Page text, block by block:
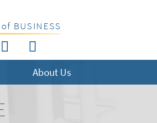
BUSINESS
About Us